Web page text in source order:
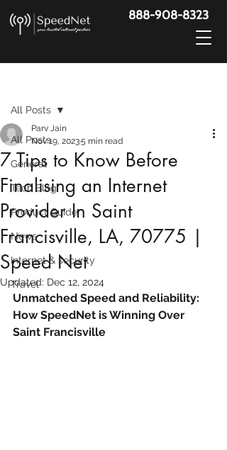
888-908-8323
All Posts
General
Tech Blog
Product Guide
News
Internet & security
Travel
All Posts
7 Tips to Know Before
Finalising an Internet
Provider In Saint
Francisville, LA, 70775 |
Speed Net
Parv Jain
Nov 19, 20235 min read
Updated: Dec 12, 2024
Unmatched Speed and Reliability:
How SpeedNet is Winning Over
Saint Francisville